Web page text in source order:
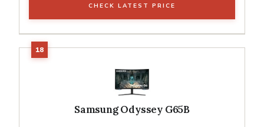
CHECK LATEST PRICE
Samsung Odyssey G65B